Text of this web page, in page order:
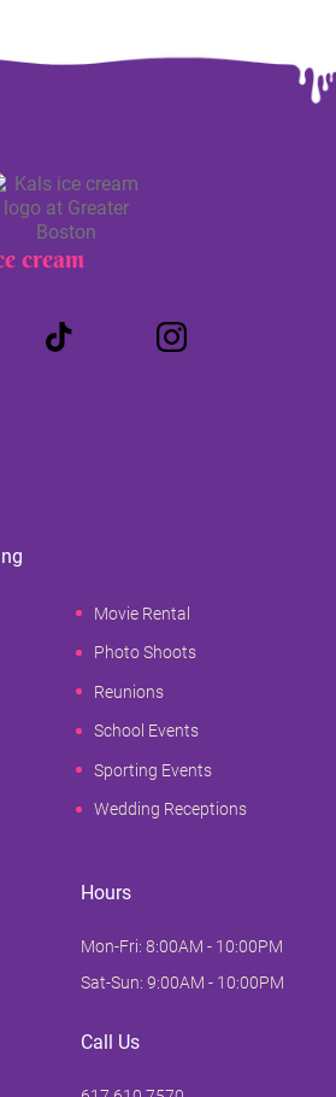
cream
Movie Rental
Photo Shoots
Reunions
School Events
Sporting Events
Wedding Receptions
Hours
Mon-Fri: 8:00AM - 10:00PM
Sat-Sun: 9:00AM - 10:00PM
Call Us